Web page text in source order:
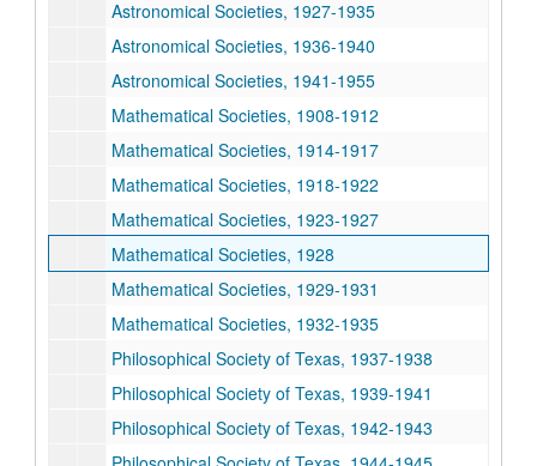
Astronomical Societies, 1927-1935
Astronomical Societies, 1936-1940
Astronomical Societies, 1941-1955
Mathematical Societies, 1908-1912
Mathematical Societies, 1914-1917
Mathematical Societies, 1918-1922
Mathematical Societies, 1923-1927
Mathematical Societies, 1928
Mathematical Societies, 1929-1931
Mathematical Societies, 1932-1935
Philosophical Society of Texas, 1937-1938
Philosophical Society of Texas, 1939-1941
Philosophical Society of Texas, 1942-1943